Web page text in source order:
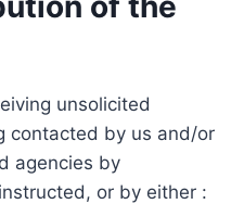
unsolicited
contacted by us and/or
agencies by
or by either :